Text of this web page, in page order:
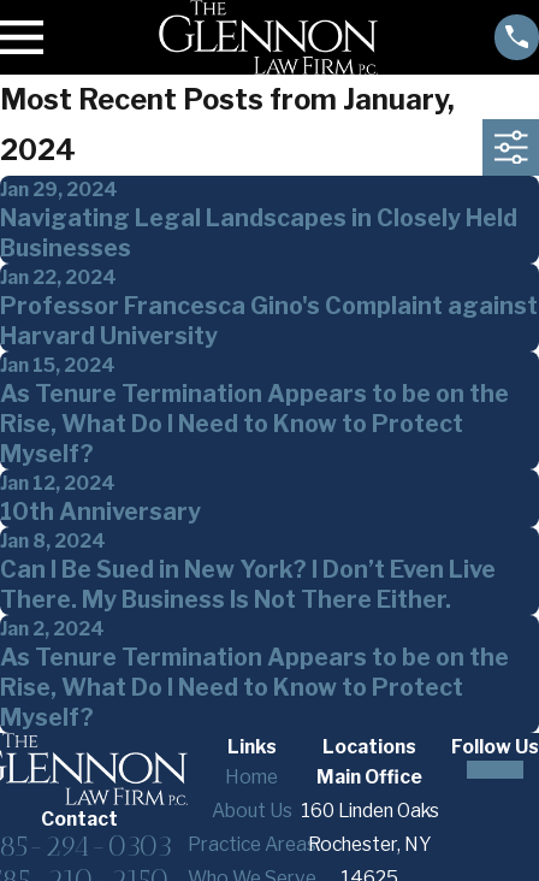
Most Recent Posts from January,
2024
Jan 29, 2024
Navigating Legal Landscapes in Closely Held
Businesses
Jan 22, 2024
Professor Francesca Gino's Complaint against
Harvard University
Jan 15, 2024
As Tenure Termination Appears to be on the
Rise, What Do I Need to Know to Protect
Myself?
Jan 12, 2024
10th Anniversary
Jan 8, 2024
Can I Be Sued in New York? I Don’t Even Live
There. My Business Is Not There Either.
Jan 2, 2024
As Tenure Termination Appears to be on the
Rise, What Do I Need to Know to Protect
Myself?
Contact
294-0303
Links
Home
About Us
Practice Areas
Locations
Main Office
160 Linden Oaks
Rochester, NY
Follow Us